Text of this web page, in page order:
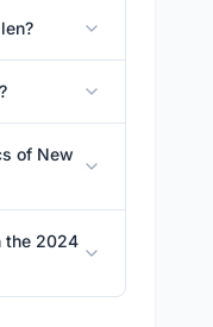
of New
the 2024